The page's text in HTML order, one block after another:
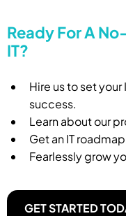
Ready For A
IT?
Hire us to set
success.
Learn about our
Get an IT
Fearlessly grow
GET STARTED